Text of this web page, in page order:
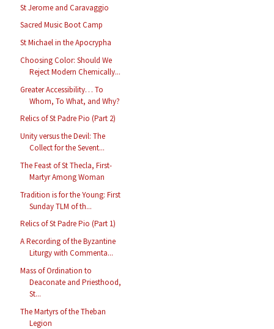
St Jerome and Caravaggio
Sacred Music Boot Camp
St Michael in the Apocrypha
Choosing Color: Should We
Reject Modern Chemically...
Greater Accessibility… To
Whom, To What, and Why?
Relics of St Padre Pio (Part 2)
Unity versus the Devil: The
Collect for the Sevent...
The Feast of St Thecla, First-
Martyr Among Woman
Tradition is for the Young: First
Sunday TLM of th...
Relics of St Padre Pio (Part 1)
A Recording of the Byzantine
Liturgy with Commenta...
Mass of Ordination to
Deaconate and Priesthood,
St...
The Martyrs of the Theban
Legion